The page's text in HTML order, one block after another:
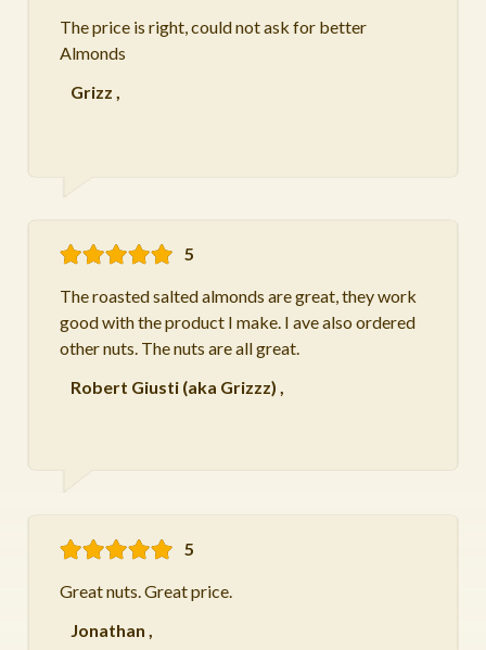
The price is right, could not ask for better
Almonds
Grizz ,
5
The roasted salted almonds are great, they work
good with the product I make. I ave also ordered
other nuts. The nuts are all great.
Robert Giusti (aka Grizzz) ,
5
Great nuts. Great price.
Jonathan ,